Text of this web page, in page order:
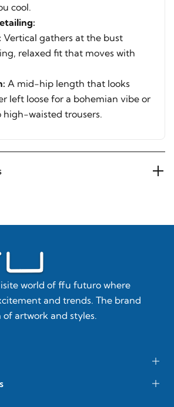
cool.
Vertical gathers at the bust
relaxed fit that moves with
A mid-hip length that looks
left loose for a bohemian vibe or
waisted trousers.
world of ffu futuro where
and trends. The brand
artwork and styles.